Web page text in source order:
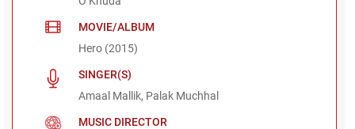
MOVIE/ALBUM
Hero (2015)
SINGER(S)
Amaal Mallik, Palak Muchhal
MUSIC DIRECTOR